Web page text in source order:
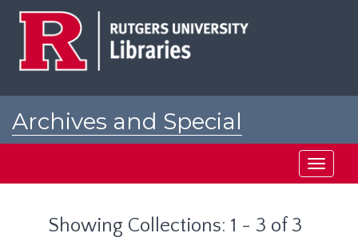
Archives and Special
Toggle
Showing Collections: 1 - 3 of 3